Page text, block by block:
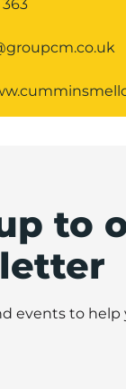
363
to
events to help